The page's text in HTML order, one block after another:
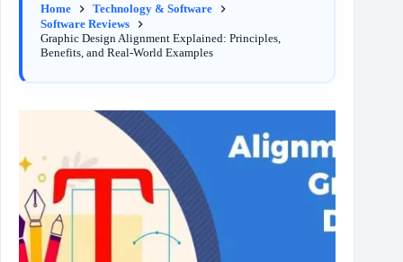
Home
Technology & Software
Software Reviews
Graphic Design Alignment Explained: Principles,
Benefits, and Real-World Examples